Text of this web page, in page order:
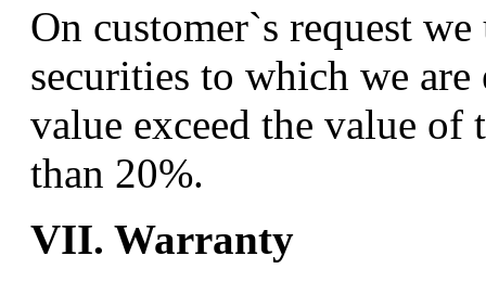
On customer`s request
securities to which we are
value exceed the value of
than 20%.
VII. Warranty